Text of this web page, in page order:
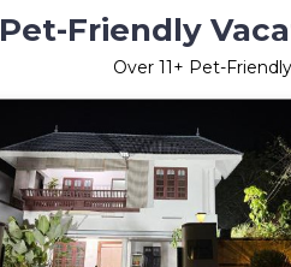
Pet-Friendly
Over 11+ Pet-